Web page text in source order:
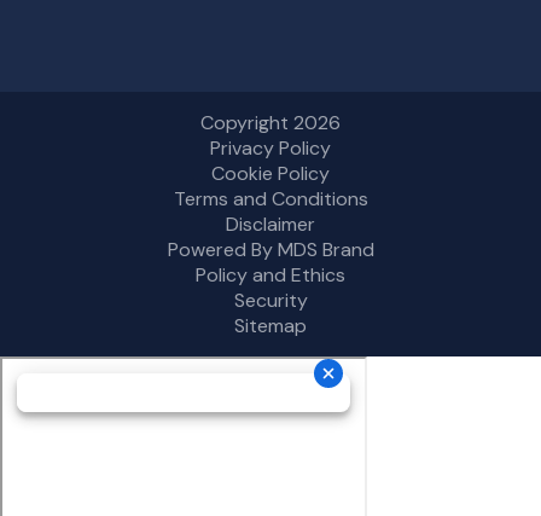
Copyright 2026
Privacy Policy
Cookie Policy
Terms and Conditions
Disclaimer
Powered By MDS Brand
Policy and Ethics
Security
Sitemap